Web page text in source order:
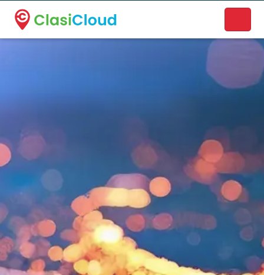
A new name. A better way to discover local businesses.